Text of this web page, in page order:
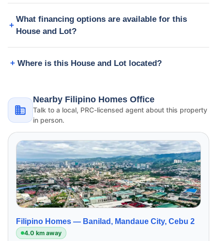
What financing options are available for this
House and Lot?
Where is this House and Lot located?
Nearby Filipino Homes Office
Talk to a local, PRC-licensed agent about this property
in person.
Filipino Homes — Banilad, Mandaue City, Cebu 2
4.0 km away